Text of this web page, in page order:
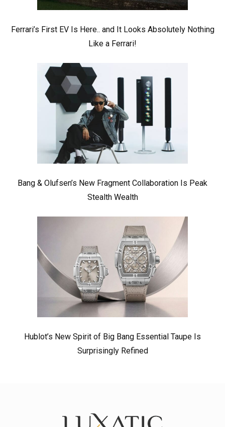
Ferrari’s First EV Is Here.. and It Looks Absolutely Nothing
Like a Ferrari!
Bang & Olufsen’s New Fragment Collaboration Is Peak
Stealth Wealth
Hublot’s New Spirit of Big Bang Essential Taupe Is
Surprisingly Refined